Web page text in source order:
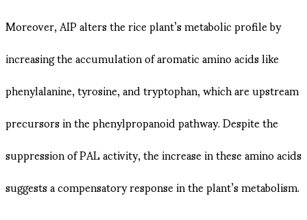
Moreover, AIP alters the rice plant’s metabolic profile by
increasing the accumulation of aromatic amino acids like
phenylalanine, tyrosine, and tryptophan, which are upstream
precursors in the phenylpropanoid pathway. Despite the
suppression of PAL activity, the increase in these amino acids
suggests a compensatory response in the plant’s metabolism​.